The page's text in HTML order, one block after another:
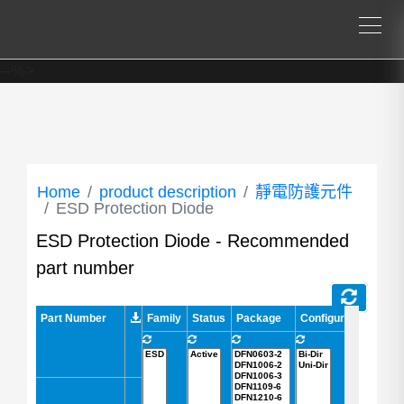
Home product description
靜電防護元件
ESD Protection Diode
ESD Protection Diode - Recommended
part number
Part Number Family Status Package Configuration
Part Number